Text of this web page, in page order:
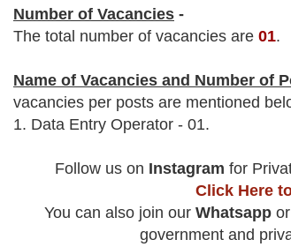
Number of Vacancies -
The total number of vacancies are 01.
Name of Vacancies and Number of
vacancies per posts are mentioned
1. Data Entry Operator - 01.
Follow us on Instagram for
Click Here
You can also join our Whatsapp or
government and